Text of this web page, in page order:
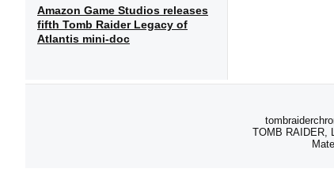
Amazon Game Studios releases
fifth Tomb Raider Legacy of
Atlantis mini-doc
TOMB RAIDER,